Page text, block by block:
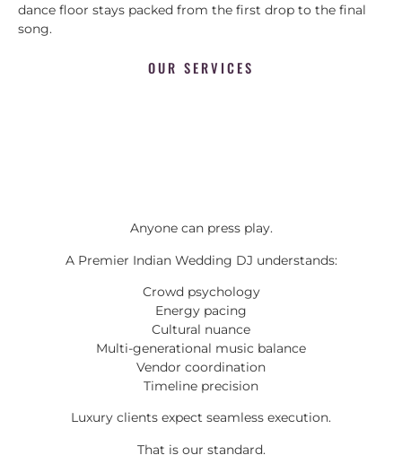
dance floor stays packed from the first drop to the final
song.
OUR SERVICES
Anyone can press play.
A Premier Indian Wedding DJ understands:
Crowd psychology
Energy pacing
Cultural nuance
Multi-generational music balance
Vendor coordination
Timeline precision
Luxury clients expect seamless execution.
That is our standard.